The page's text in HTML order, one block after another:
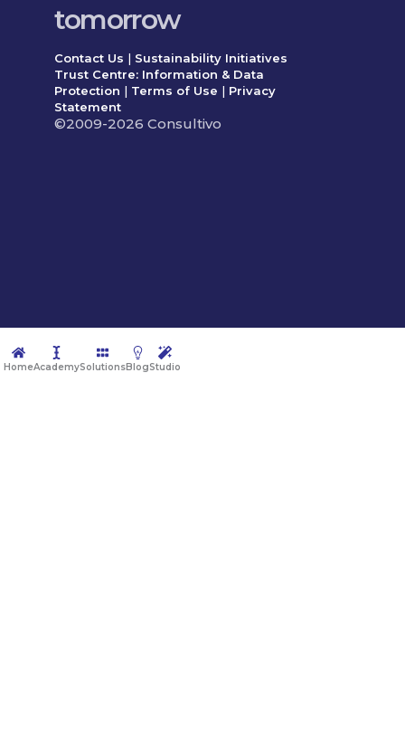
tomorrow
Contact Us | Sustainability Initiatives
Trust Centre: Information & Data
Protection | Terms of Use | Privacy
Statement
©2009-2026 Consultivo
HomeAcademySolutionsBlogStudio